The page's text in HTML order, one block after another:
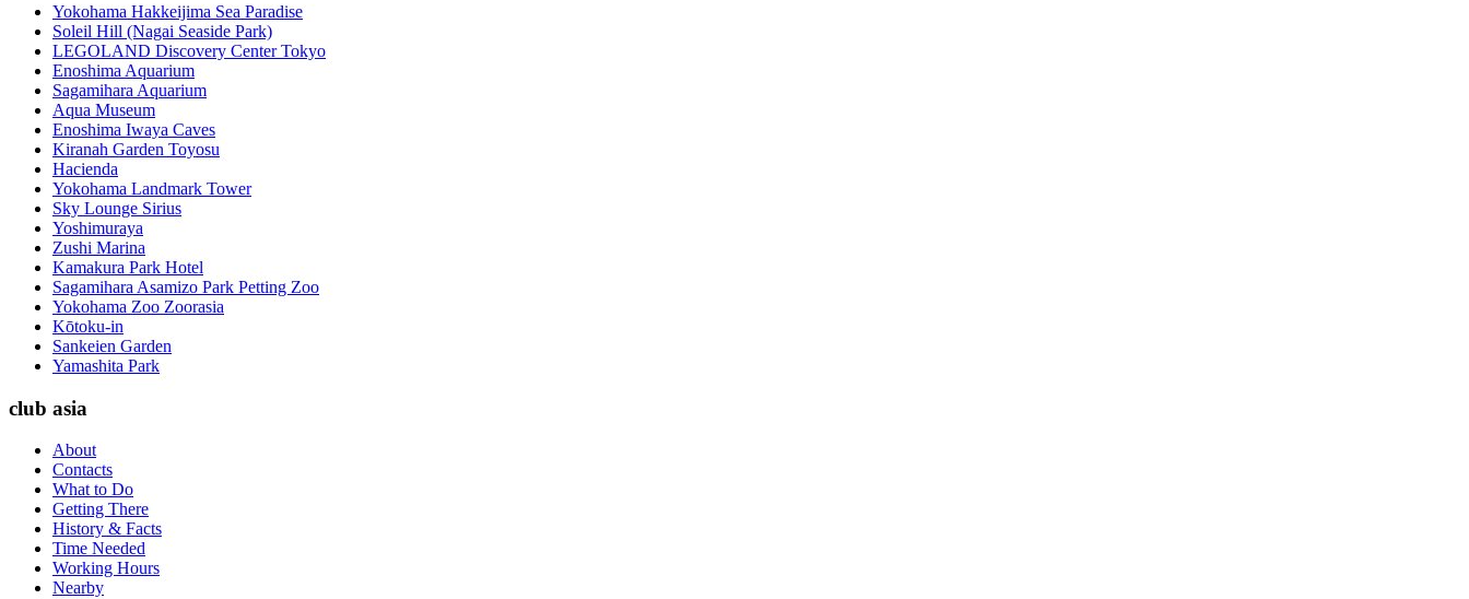
Yokohama Hakkeijima Sea Paradise
Soleil Hill (Nagai Seaside Park)
LEGOLAND Discovery Center Tokyo
Enoshima Aquarium
Sagamihara Aquarium
Aqua Museum
Enoshima Iwaya Caves
Kiranah Garden Toyosu
Hacienda
Yokohama Landmark Tower
Sky Lounge Sirius
Yoshimuraya
Zushi Marina
Kamakura Park Hotel
Sagamihara Asamizo Park Petting Zoo
Yokohama Zoo Zoorasia
Kōtoku-in
Sankeien Garden
Yamashita Park
club asia
About
Contacts
What to Do
Getting There
History & Facts
Time Needed
Working Hours
Nearby